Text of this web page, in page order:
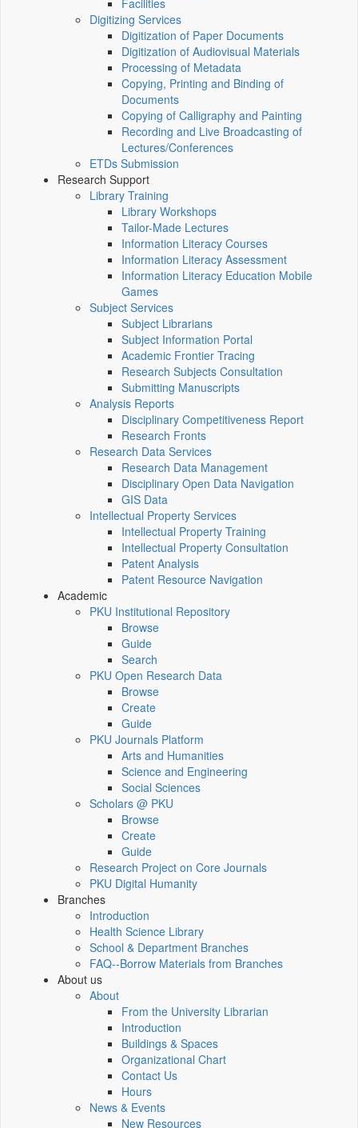
Facilities
Digitizing Services
Digitization of Paper Documents
Digitization of Audiovisual Materials
Processing of Metadata
Copying, Printing and Binding of
Documents
Copying of Calligraphy and Painting
Recording and Live Broadcasting of
Lectures/Conferences
ETDs Submission
Research Support
Library Training
Library Workshops
Tailor-Made Lectures
Information Literacy Courses
Information Literacy Assessment
Information Literacy Education Mobile
Games
Subject Services
Subject Librarians
Subject Information Portal
Academic Frontier Tracing
Research Subjects Consultation
Submitting Manuscripts
Analysis Reports
Disciplinary Competitiveness Report
Research Fronts
Research Data Services
Research Data Management
Disciplinary Open Data Navigation
GIS Data
Intellectual Property Services
Intellectual Property Training
Intellectual Property Consultation
Patent Analysis
Patent Resource Navigation
Academic
PKU Institutional Repository
Browse
Guide
Search
PKU Open Research Data
Browse
Create
Guide
PKU Journals Platform
Arts and Humanities
Science and Engineering
Social Sciences
Scholars @ PKU
Browse
Create
Guide
Research Project on Core Journals
PKU Digital Humanity
Branches
Introduction
Health Science Library
School & Department Branches
FAQ--Borrow Materials from Branches
About us
About
From the University Librarian
Introduction
Buildings & Spaces
Organizational Chart
Contact Us
Hours
News & Events
New Resources